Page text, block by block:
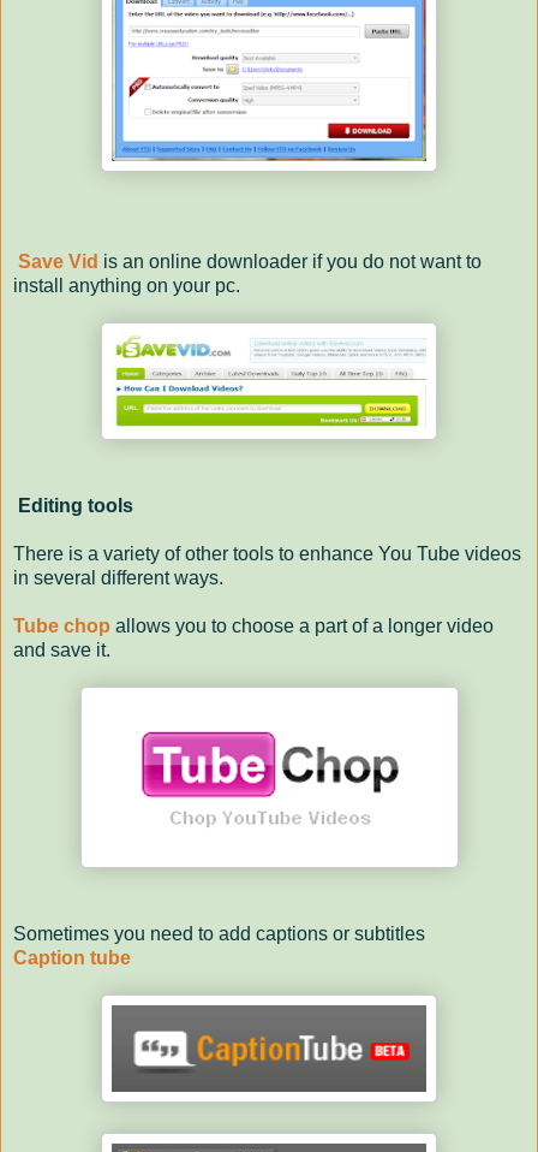
Save Vid is an online downloader if you do not want to
install anything on your pc.
Editing tools
There is a variety of other tools to enhance You Tube videos
in several different ways.
Tube chop allows you to choose a part of a longer video
and save it.
Sometimes you need to add captions or subtitles
Caption tube